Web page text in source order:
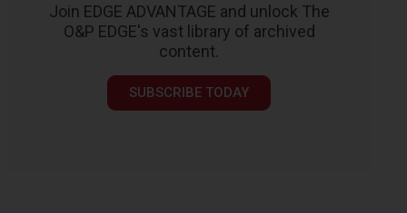
Join EDGE ADVANTAGE and unlock The
O&P EDGE's vast library of archived
content.
SUBSCRIBE TODAY